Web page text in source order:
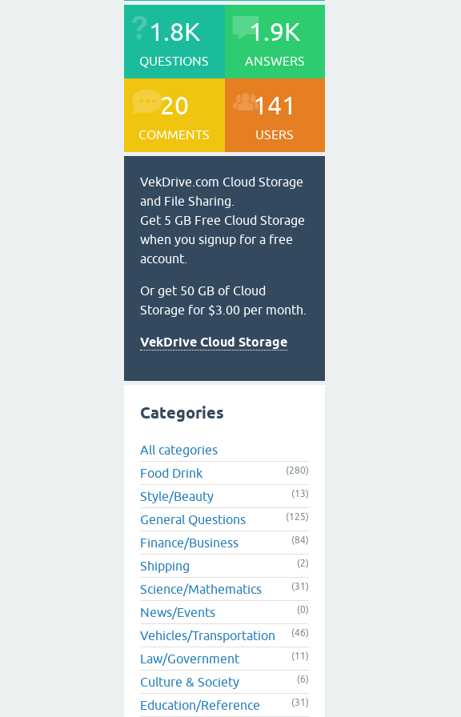
1.8K
QUESTIONS
1.9K
ANSWERS
20
COMMENTS
141
USERS
VekDrive.com Cloud Storage
and File Sharing.
Get 5 GB Free Cloud Storage
when you signup for a free
account.
Or get 50 GB of Cloud
Storage for $3.00 per month.
VekDrive Cloud Storage
Categories
All categories
Food Drink
(280)
Style/Beauty (13)
General Questions (125)
Finance/Business (84)
Shipping (2)
Science/Mathematics (31)
News/Events (0)
Vehicles/Transportation (46)
Law/Government (11)
Culture & Society (6)
Education/Reference (31)